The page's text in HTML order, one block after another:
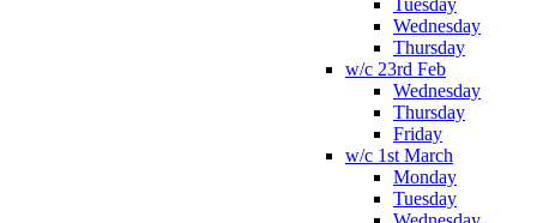
Tuesday
Wednesday
Thursday
w/c 23rd Feb
Wednesday
Thursday
Friday
w/c 1st March
Monday
Tuesday